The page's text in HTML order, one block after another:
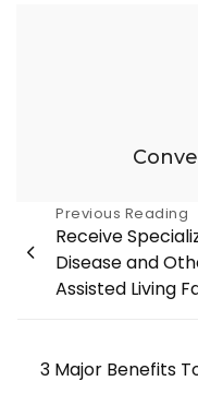
Post
Previous Reading
Receive
Disease and
Assisted Living
3 Major Benefits